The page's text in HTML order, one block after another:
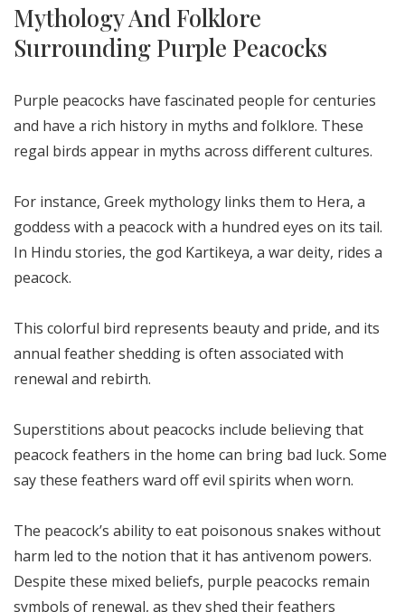
Mythology And Folklore
Surrounding Purple Peacocks
Purple peacocks have fascinated people for centuries
and have a rich history in myths and folklore. These
regal birds appear in myths across different cultures.
For instance, Greek mythology links them to Hera, a
goddess with a peacock with a hundred eyes on its tail.
In Hindu stories, the god Kartikeya, a war deity, rides a
peacock.
This colorful bird represents beauty and pride, and its
annual feather shedding is often associated with
renewal and rebirth.
Superstitions about peacocks include believing that
peacock feathers in the home can bring bad luck. Some
say these feathers ward off evil spirits when worn.
The peacock’s ability to eat poisonous snakes without
harm led to the notion that it has antivenom powers.
Despite these mixed beliefs, purple peacocks remain
symbols of renewal, as they shed their feathers